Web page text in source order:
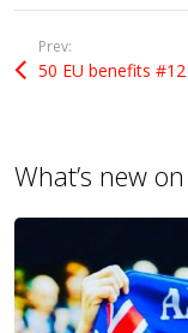
Prev:
50 EU benefits #12
What’s new